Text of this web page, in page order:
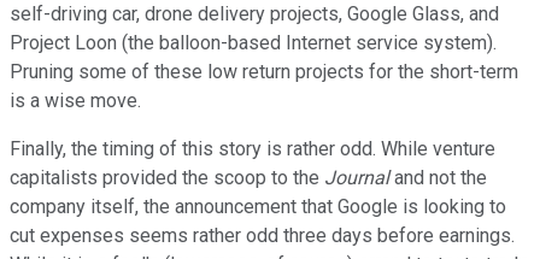
self-driving car, drone delivery projects, Google Glass, and
Project Loon (the balloon-based Internet service system).
Pruning some of these low return projects for the short-term
is a wise move.
Finally, the timing of this story is rather odd. While venture
capitalists provided the scoop to the Journaland not the
company itself, the announcement that Google is looking to
cut expenses seems rather odd three days before earnings.